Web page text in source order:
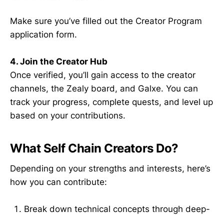
Make sure you’ve filled out the Creator Program
application form.
4. Join the Creator Hub
Once verified, you’ll gain access to the creator
channels, the Zealy board, and Galxe. You can
track your progress, complete quests, and level up
based on your contributions.
What Self Chain Creators Do?
Depending on your strengths and interests, here’s
how you can contribute:
Break down technical concepts through deep-